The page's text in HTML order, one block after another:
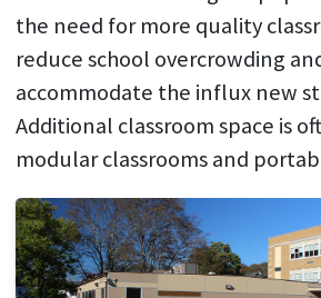
the need for more quality
reduce school overcrowding
accommodate the influx new
Additional classroom space is
modular classrooms and